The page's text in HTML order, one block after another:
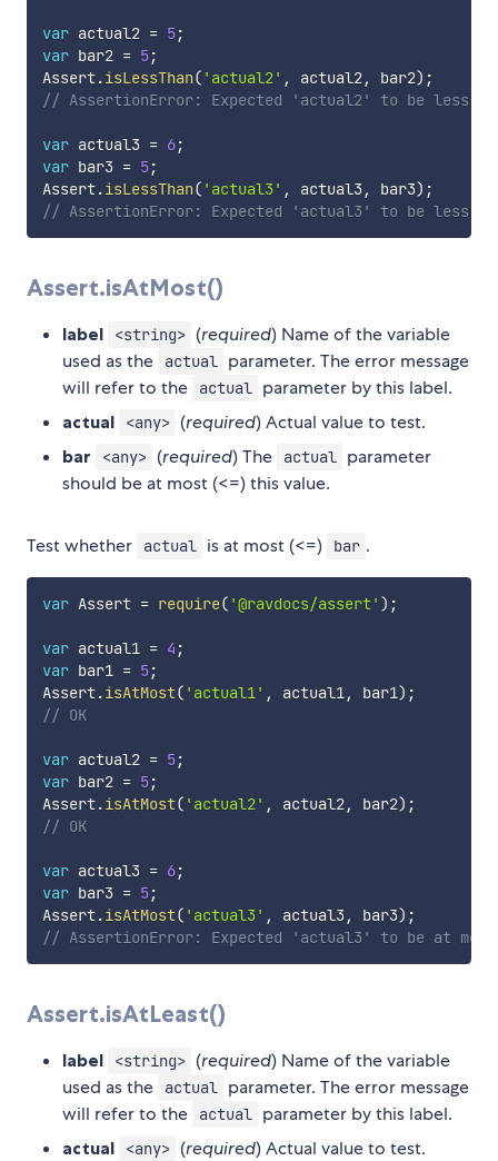
var actual2 = 5;
var bar2 = 5;
Assert.isLessThan( 'actual2' , actual2, bar2) ;
// AssertionError: Expected 'actual2' to be less
var actual3 = 6;
var bar3 = 5;
Assert.isLessThan( 'actual3' , actual3, bar3) ;
// AssertionError: Expected 'actual3' to be less
Assert.isAtMost()
label <string> (required) Name of the variable
used as the
actual parameter. The error message
will refer to the
actual parameter by this label.
actual <any> (required) Actual value to test.
bar <any> (required) The actual parameter
should be at most (<=) this value.
Test whether actual is at most (<=) bar .
var Assert = require( '@ravdocs/assert' ) ;
var actual1 = 4 ;
var bar1 = 5;
Assert.isAtMost( 'actual1' , actual1, bar1) ;
// OK
var actual2 = 5;
var bar2 = 5;
Assert.isAtMost( 'actual2' , actual2, bar2) ;
// OK
var actual3 = 6;
var bar3 = 5;
Assert.isAtMost( 'actual3' , actual3, bar3) ;
// AssertionError: Expected 'actual3' to be at
Assert.isAtLeast()
label <string> (required) Name of the variable
used as the
actual parameter. The error message
will refer to the
actual parameter by this label.
actual <any> (required) Actual value to test.